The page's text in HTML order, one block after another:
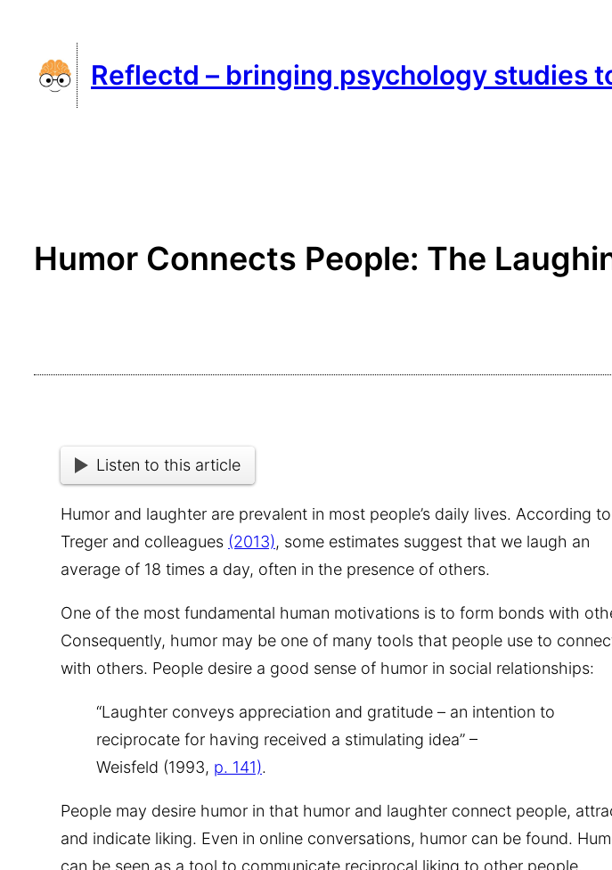
content
Reflectd – bringing psychology studies
Humor Connects People: The
Listen to this article
Humor and laughter are prevalent in most people’s daily lives. According to
Treger and colleagues (2013), some estimates suggest that we laugh an
average of 18 times a day, often in the presence of others.
One of the most fundamental human motivations is to form bonds with
Consequently, humor may be one of many tools that people use to
with others. People desire a good sense of humor in social relationships:
“Laughter conveys appreciation and gratitude – an intention to
reciprocate for having received a stimulating idea” –
Weisfeld (1993, p. 141).
People may desire humor in that humor and laughter connect people,
and indicate liking. Even in online conversations, humor can be found.
can be seen as a tool to communicate reciprocal liking to other people.